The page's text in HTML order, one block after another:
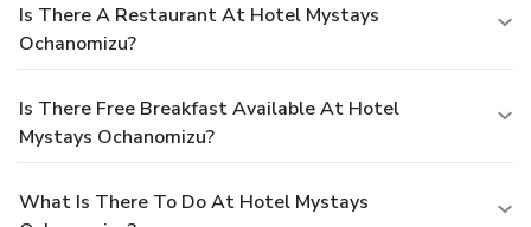
Is There A Restaurant At Hotel Mystays
Ochanomizu?
Is There Free Breakfast Available At Hotel
Mystays Ochanomizu?
What Is There To Do At Hotel Mystays